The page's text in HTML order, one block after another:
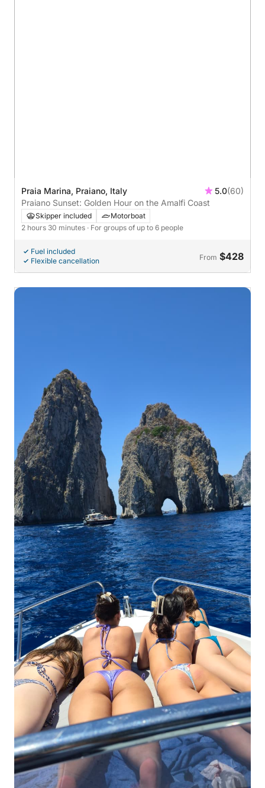
Praia Marina, Praiano, Italy 5.0(60)
Praiano Sunset: Golden Hour on the Amalfi Coast
Skipper included
Motorboat
2 hours 30 minutes · For groups of up to 6 people
Fuel included
Flexible cancellation
From $428